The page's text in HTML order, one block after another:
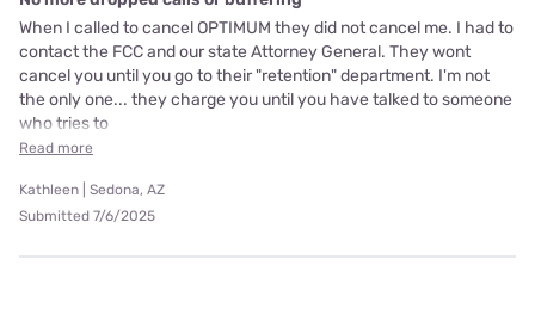
When I called to cancel OPTIMUM they did not cancel me. I had to
contact the FCC and our state Attorney General. They wont
cancel you until you go to their "retention" department. I'm not
the only one... they charge you until you have talked to someone
who tries to
Read more
Kathleen | Sedona, AZ
Submitted 7/6/2025